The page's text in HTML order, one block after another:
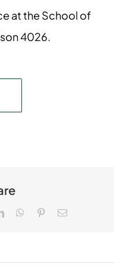
at the School of
4026.
LinkedInWhatsApp
PinterestEmail